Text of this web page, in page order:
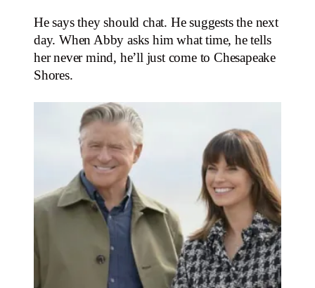
He says they should chat. He suggests the next
day. When Abby asks him what time, he tells
her never mind, he’ll just come to Chesapeake
Shores.